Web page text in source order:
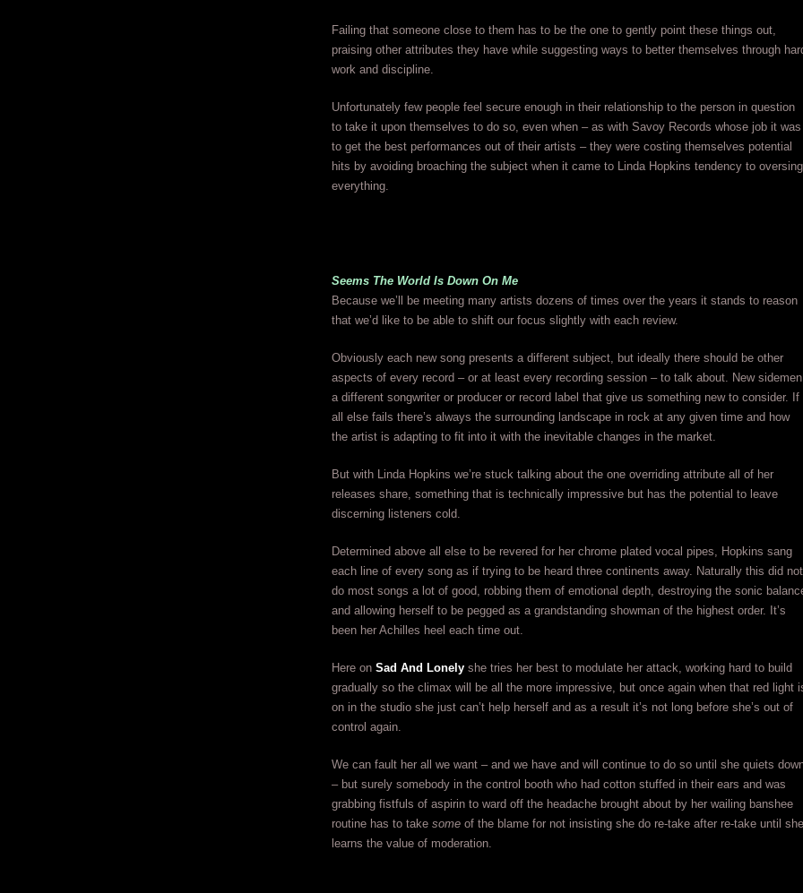
Failing that someone close to them has to be the one to gently point these things out,
praising other attributes they have while suggesting ways to better themselves through
work and discipline.
Unfortunately few people feel secure enough in their relationship to the person in question
to take it upon themselves to do so, even when – as with Savoy Records whose job it was
to get the best performances out of their artists – they were costing themselves potential
hits by avoiding broaching the subject when it came to Linda Hopkins tendency to oversing
everything.
Seems The World Is Down On Me
Because we’ll be meeting many artists dozens of times over the years it stands to reason
that we’d like to be able to shift our focus slightly with each review.
Obviously each new song presents a different subject, but ideally there should be other
aspects of every record – or at least every recording session – to talk about. New
a different songwriter or producer or record label that give us something new to consider. If
all else fails there’s always the surrounding landscape in rock at any given time and how
the artist is adapting to fit into it with the inevitable changes in the market.
But with Linda Hopkins we’re stuck talking about the one overriding attribute all of her
releases share, something that is technically impressive but has the potential to leave
discerning listeners cold.
Determined above all else to be revered for her chrome plated vocal pipes, Hopkins sang
each line of every song as if trying to be heard three continents away. Naturally this did not
do most songs a lot of good, robbing them of emotional depth, destroying the sonic
and allowing herself to be pegged as a grandstanding showman of the highest order. It’s
been her Achilles heel each time out.
Here on Sad And Lonely she tries her best to modulate her attack, working hard to build
gradually so the climax will be all the more impressive, but once again when that red light
on in the studio she just can’t help herself and as a result it’s not long before she’s out of
control again.
We can fault her all we want – and we have and will continue to do so until she quiets
– but surely somebody in the control booth who had cotton stuffed in their ears and was
grabbing fistfuls of aspirin to ward off the headache brought about by her wailing banshee
routine has to take some of the blame for not insisting she do re-take after re-take until she
learns the value of moderation.